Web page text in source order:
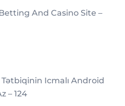
And Casino Site –
Icmalı Android
– 124